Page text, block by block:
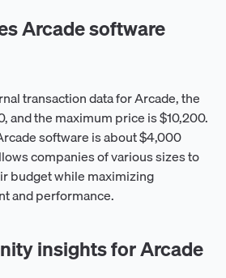
Arcade software
transaction data for Arcade, the
and the maximum price is $10,200.
software is about $4,000
companies of various sizes to
budget while maximizing
and performance.
insights for Arcade